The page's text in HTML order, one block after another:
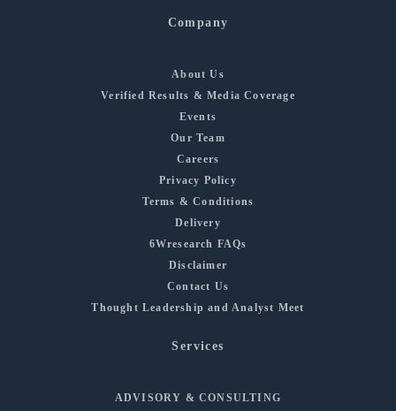
Company
About Us
Verified Results & Media Coverage
Events
Our Team
Careers
Privacy Policy
Terms & Conditions
Delivery
6Wresearch FAQs
Disclaimer
Contact Us
Thought Leadership and Analyst Meet
Services
ADVISORY & CONSULTING